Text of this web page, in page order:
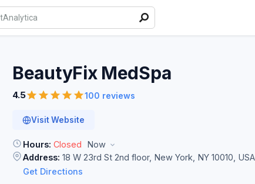
BeautyFix MedSpa
4.5 100 reviews
Visit Website
Hours: Closed
Now
Address: 18 W 23rd St 2nd floor, New York, NY 10010, USA
Get Directions